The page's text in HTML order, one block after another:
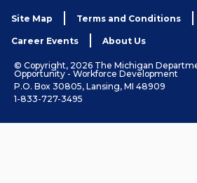
Site Map Terms and Conditions
Career Events About Us
© Copyright, 2026 The Michigan
Opportunity - Workforce Development
P.O. Box 30805, Lansing, MI 48909
1-833-727-3495